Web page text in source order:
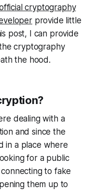
cryptography
provide little
post, I can provide
cryptography
the hood.
dealing with a
and since the
in a place where
for a public
to fake
them up to